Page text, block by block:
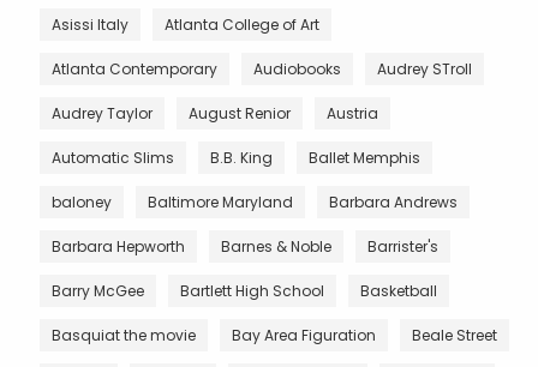
Asissi Italy Atlanta College of Art
Atlanta Contemporary Audiobooks Audrey STroll
Audrey Taylor August Renior Austria
Automatic Slims B.B. King Ballet Memphis
baloney Baltimore Maryland Barbara Andrews
Barbara Hepworth Barnes & Noble Barrister's
Barry McGee Bartlett High School Basketball
Basquiat the movie Bay Area Figuration Beale Street